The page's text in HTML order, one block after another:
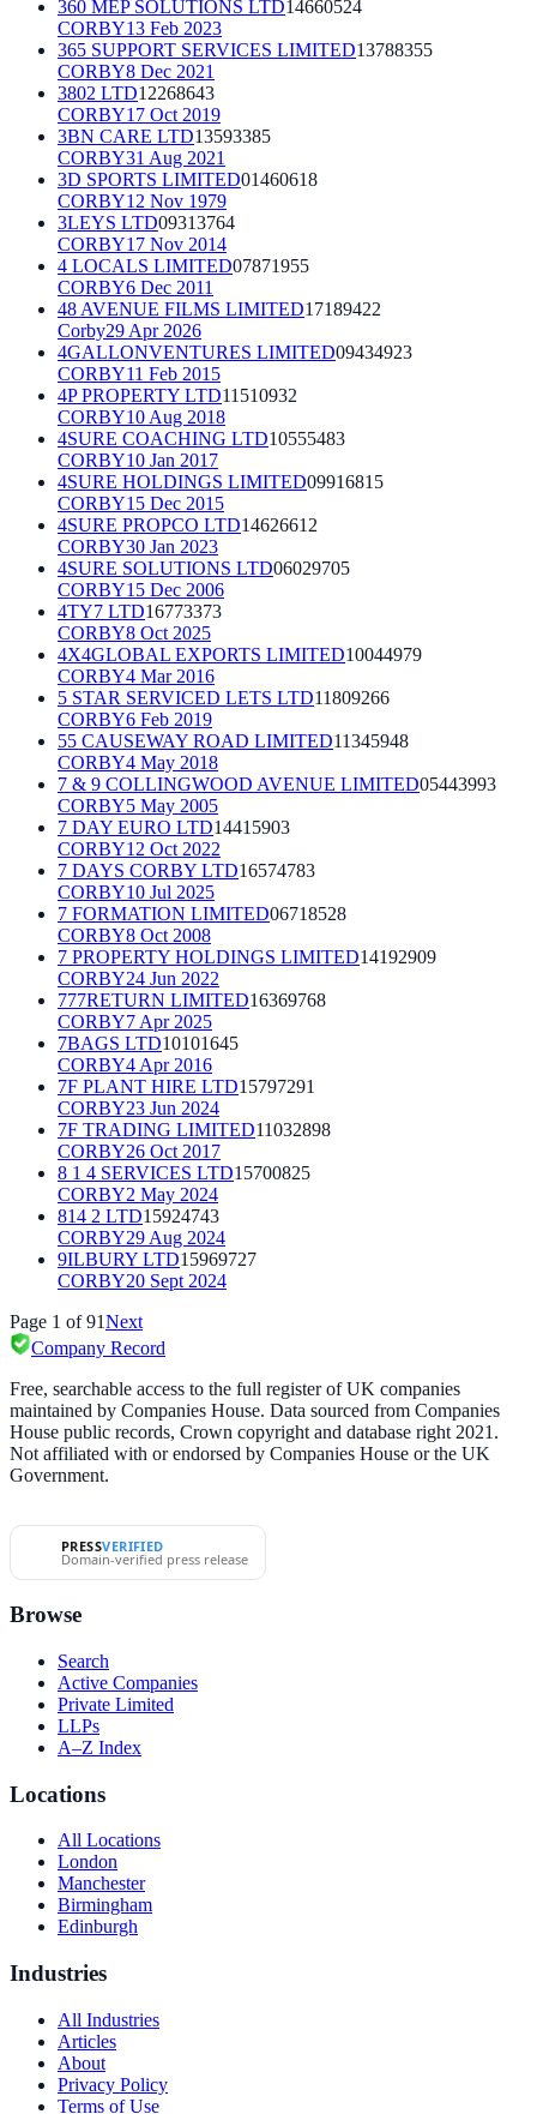
360 MEP SOLUTIONS LTD14660524
CORBY13 Feb 2023
365 SUPPORT SERVICES LIMITED13788355
CORBY8 Dec 2021
3802 LTD12268643
CORBY17 Oct 2019
3BN CARE LTD13593385
CORBY31 Aug 2021
3D SPORTS LIMITED01460618
CORBY12 Nov 1979
3LEYS LTD09313764
CORBY17 Nov 2014
4 LOCALS LIMITED07871955
CORBY6 Dec 2011
48 AVENUE FILMS LIMITED17189422
Corby29 Apr 2026
4GALLONVENTURES LIMITED09434923
CORBY11 Feb 2015
4P PROPERTY LTD11510932
CORBY10 Aug 2018
4SURE COACHING LTD10555483
CORBY10 Jan 2017
4SURE HOLDINGS LIMITED09916815
CORBY15 Dec 2015
4SURE PROPCO LTD14626612
CORBY30 Jan 2023
4SURE SOLUTIONS LTD06029705
CORBY15 Dec 2006
4TY7 LTD16773373
CORBY8 Oct 2025
4X4GLOBAL EXPORTS LIMITED10044979
CORBY4 Mar 2016
5 STAR SERVICED LETS LTD11809266
CORBY6 Feb 2019
55 CAUSEWAY ROAD LIMITED11345948
CORBY4 May 2018
7 & 9 COLLINGWOOD AVENUE LIMITED05443993
CORBY5 May 2005
7 DAY EURO LTD14415903
CORBY12 Oct 2022
7 DAYS CORBY LTD16574783
CORBY10 Jul 2025
7 FORMATION LIMITED06718528
CORBY8 Oct 2008
7 PROPERTY HOLDINGS LIMITED14192909
CORBY24 Jun 2022
777RETURN LIMITED16369768
CORBY7 Apr 2025
7BAGS LTD10101645
CORBY4 Apr 2016
7F PLANT HIRE LTD15797291
CORBY23 Jun 2024
7F TRADING LIMITED11032898
CORBY26 Oct 2017
8 1 4 SERVICES LTD15700825
CORBY2 May 2024
814 2 LTD15924743
CORBY29 Aug 2024
9ILBURY LTD15969727
CORBY20 Sept 2024
Page 1 of91Next
Company Record
Free, searchable access to the full register of UK companies
maintained by Companies House. Data sourced from Companies
House public records, Crown copyright and database right 2021.
Not affiliated with or endorsed by Companies House or the UK
Government.
PRESSVERIFIED
Domain-verified press release
Browse
Search
Active Companies
Private Limited
LLPs
A–Z Index
Locations
All Locations
London
Manchester
Birmingham
Edinburgh
Industries
All Industries
Articles
About
Privacy Policy
Terms of Use